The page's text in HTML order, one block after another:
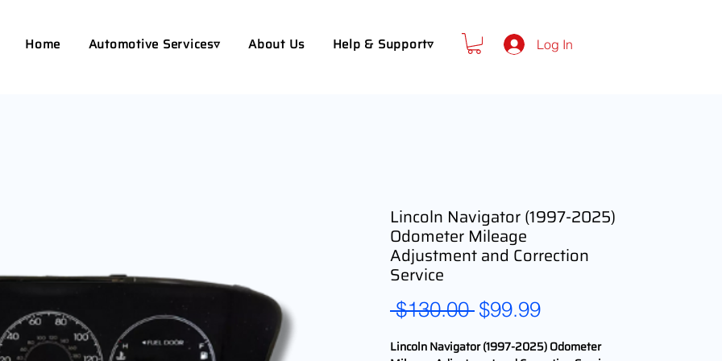
Home Automotive Services▿ About Us Help & Support▿ Log In
Lincoln Navigator (1997-2025)
Odometer Mileage
Adjustment and Correction
Service
$130.00 Regular
$99.99Sale
Lincoln Navigator (1997-2025) Odometer